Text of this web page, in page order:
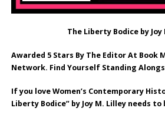
The Liberty Bodice by Joy
Awarded 5 Stars By The Editor At Book
Network. Find Yourself Standing
If you love Women’s Contemporary
Liberty Bodice” by Joy M. Lilley needs